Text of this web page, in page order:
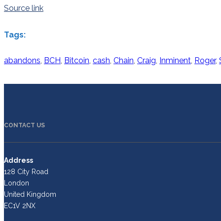
Source link
Tags:
abandons, BCH, Bitcoin, cash, Chain, Craig, Inminent, Roger,
CONTACT US
Address
128 City Road
London
United Kingdom
EC1V 2NX